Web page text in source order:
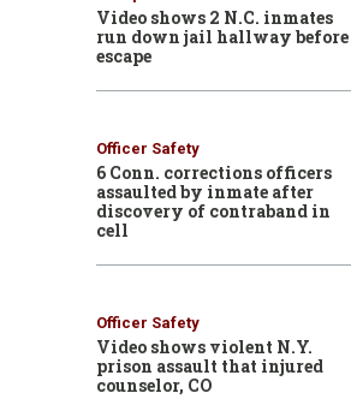
Video shows 2 N.C. inmates
run down jail hallway before
escape
Officer Safety
6 Conn. corrections officers
assaulted by inmate after
discovery of contraband in
cell
Officer Safety
Video shows violent N.Y.
prison assault that injured
counselor, CO